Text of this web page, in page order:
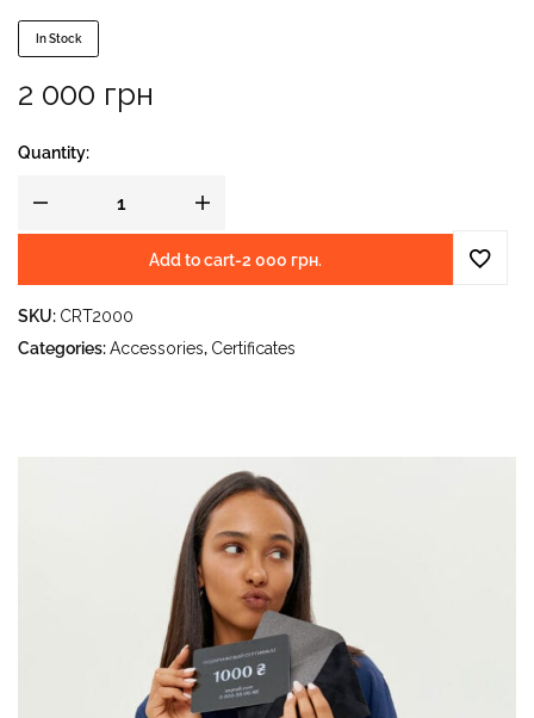
In Stock
2 000 грн
Quantity:
Add to cart-2 000 грн.
SKU: CRT2000
Categories:Accessories, Certificates